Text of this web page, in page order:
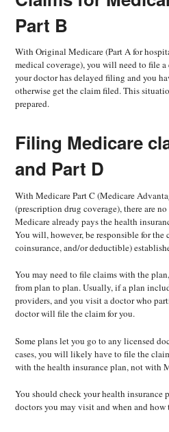
Part B
With Original Medicare (Part A for
medical coverage), you will need to file
your doctor has delayed filing and you
otherwise get the claim filed. This
prepared.
Filing Medicare
and Part D
With Medicare Part C (Medicare
(prescription drug coverage), there are
Medicare already pays the health
You will, however, be responsible for the
coinsurance, and/or deductible)
You may need to file claims with the
from plan to plan. Usually, if a plan
providers, and you visit a doctor who
doctor will file the claim for you.
Some plans let you go to any licensed
cases, you will likely have to file the
with the health insurance plan, not with
You should check your health insurance
doctors you may visit and when and